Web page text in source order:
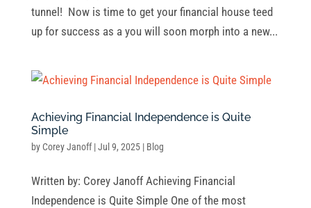
tunnel! Now is time to get your financial house teed
up for success as a you will soon morph into a new...
Achieving Financial Independence is Quite
Simple
by Corey Janoff|Jul 9, 2025| Blog
Written by: Corey Janoff Achieving Financial
Independence is Quite Simple One of the most